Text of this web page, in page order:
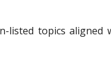
listed topics aligned